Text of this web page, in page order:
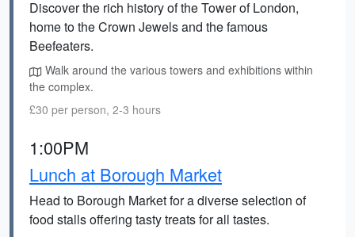
Discover the rich history of the Tower of London,
home to the Crown Jewels and the famous
Beefeaters.
Walk around the various towers and exhibitions within
the complex.
£30 per person, 2-3 hours
1:00PM
Lunch at Borough Market
Head to Borough Market for a diverse selection of
food stalls offering tasty treats for all tastes.